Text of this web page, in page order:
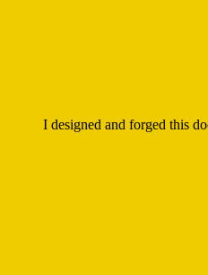
I designed and forged this